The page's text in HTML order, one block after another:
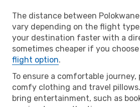
The distance between
vary depending on the flight
your destination faster with a
sometimes cheaper if you
flight option.
To ensure a comfortable journey,
comfy clothing and travel
bring entertainment, such as